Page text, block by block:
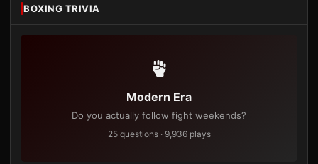
BOXING TRIVIA
Modern Era
Do you actually follow fight weekends?
25 questions · 9,936 plays